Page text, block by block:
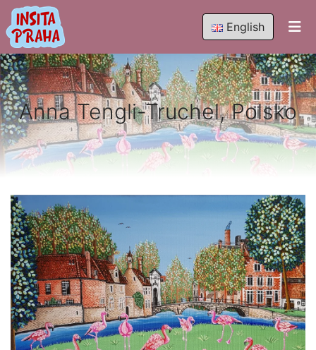
English
Anna Tengli-Truchel, Polsko